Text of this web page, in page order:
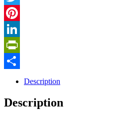
Twitter
Pinterest
LinkedIn
PrintFriendly
Description
Description